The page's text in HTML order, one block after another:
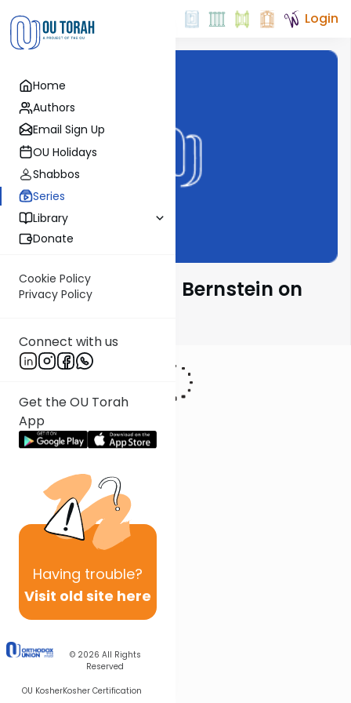
Home
Authors
Email Sign Up
OU Holidays
Shabbos
Series
Library
Donate
Cookie Policy
Privacy Policy
Connect with us
Get the OU Torah
App
Having trouble?
Visit old site here
© 2026 All Rights
Reserved
OU KosherKosher Certification
Login
Rabbi Immanuel Bernstein on
Parsha